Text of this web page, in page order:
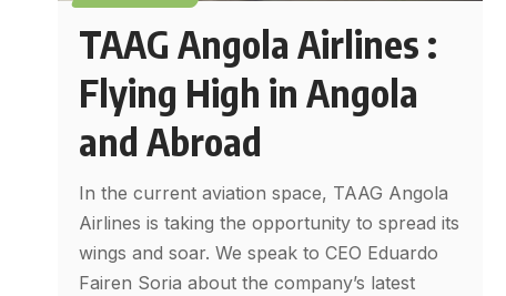
TAAG Angola Airlines :
Flying High in Angola
and Abroad
In the current aviation space, TAAG Angola
Airlines is taking the opportunity to spread its
wings and soar. We speak to CEO Eduardo
Fairen Soria about the company’s latest